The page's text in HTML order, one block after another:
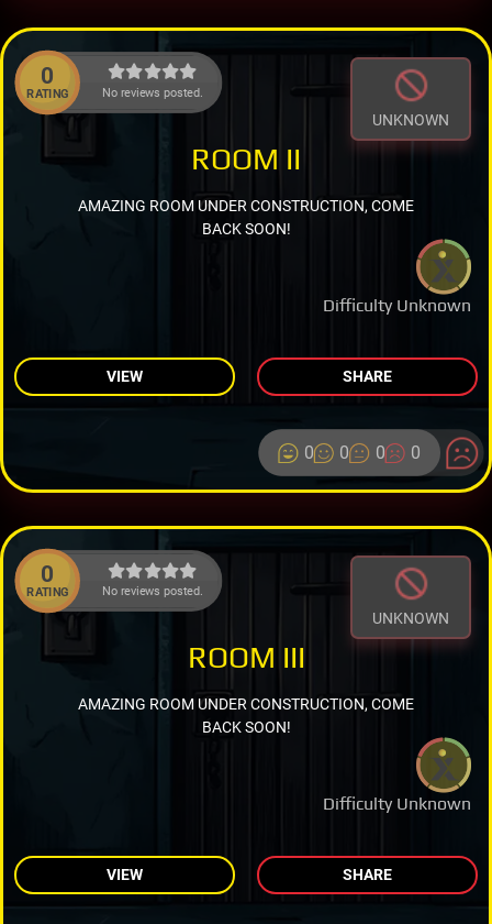
0
RATING No reviews posted.
UNKNOWN
Difficulty Unknown
ROOM II
AMAZING ROOM UNDER CONSTRUCTION, COME
BACK SOON!
VIEW SHARE
0 0 0 0
0
RATING No reviews posted.
UNKNOWN
Difficulty Unknown
ROOM III
AMAZING ROOM UNDER CONSTRUCTION, COME
BACK SOON!
VIEW SHARE